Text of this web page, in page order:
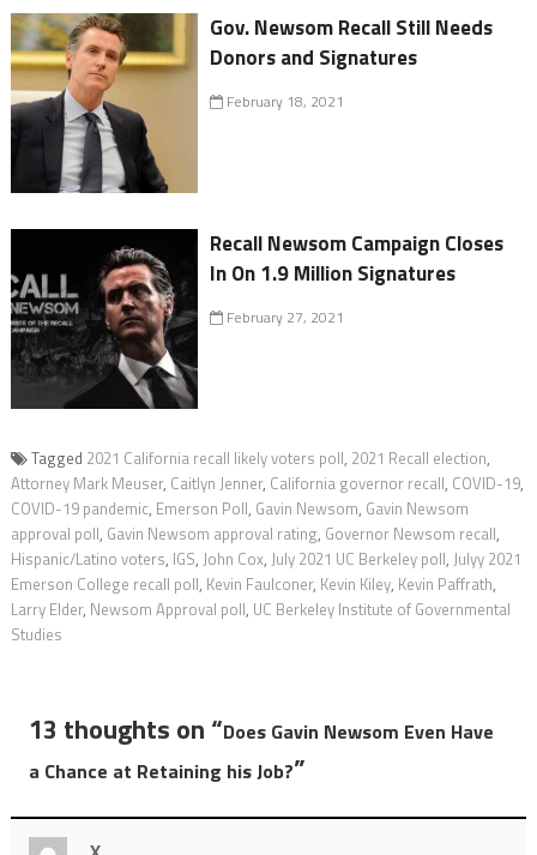
Gov. Newsom Recall Still Needs
Donors and Signatures
February 18, 2021
Recall Newsom Campaign Closes
In On 1.9 Million Signatures
February 27, 2021
Tagged 2021 California recall likely voters poll, 2021 Recall election,
Attorney Mark Meuser, Caitlyn Jenner, California governor recall, COVID-19,
COVID-19 pandemic, Emerson Poll, Gavin Newsom, Gavin Newsom
approval poll, Gavin Newsom approval rating, Governor Newsom recall,
Hispanic/Latino voters, IGS, John Cox, July 2021 UC Berkeley poll, Julyy 2021
Emerson College recall poll, Kevin Faulconer, Kevin Kiley, Kevin Paffrath,
Larry Elder, Newsom Approval poll, UC Berkeley Institute of Governmental
Studies
13 thoughts on “Does Gavin Newsom Even Have
a Chance at Retaining his Job?”